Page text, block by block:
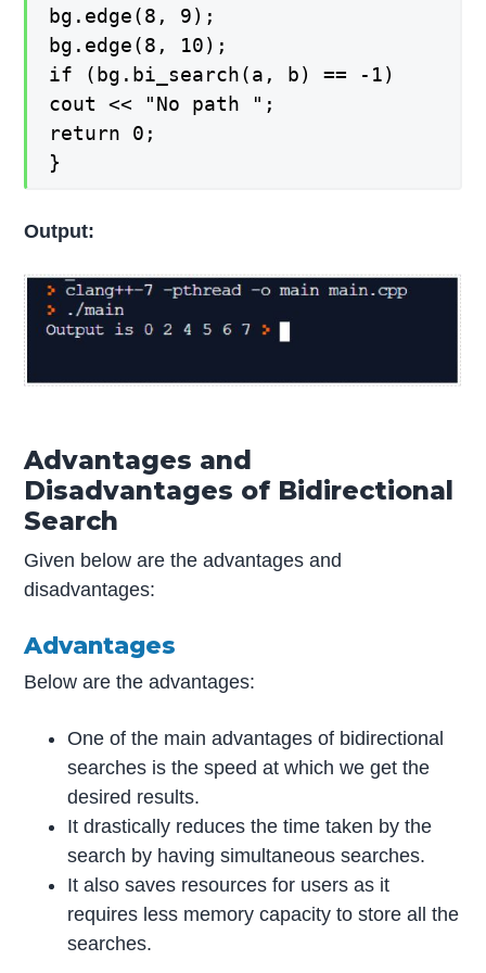
bg.edge(8, 9);
bg.edge(8, 10);
if (bg.bi_search(a, b) == -1)
cout << "No path ";
return 0;
}
Output:
Advantages and
Disadvantages of Bidirectional
Search
Given below are the advantages and
disadvantages:
Advantages
Below are the advantages:
One of the main advantages of bidirectional
searches is the speed at which we get the
desired results.
It drastically reduces the time taken by the
search by having simultaneous searches.
It also saves resources for users as it
requires less memory capacity to store all the
searches.